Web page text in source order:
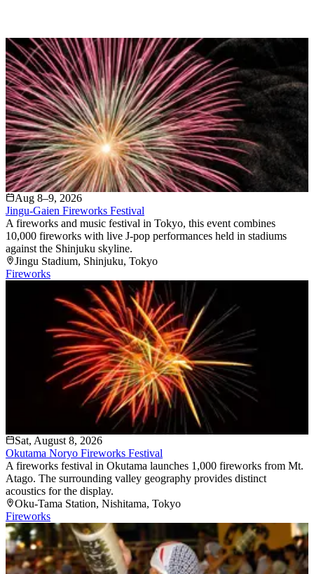
Aug 8–9, 2026
Jingu-Gaien Fireworks Festival
A fireworks and music festival in Tokyo, this event combines
10,000 fireworks with live J-pop performances held in stadiums
against the Shinjuku skyline.
Jingu Stadium, Shinjuku, Tokyo
Fireworks
Sat, August 8, 2026
Okutama Noryo Fireworks Festival
A fireworks festival in Okutama launches 1,000 fireworks from Mt.
Atago. The surrounding valley geography provides distinct
acoustics for the display.
Oku-Tama Station, Nishitama, Tokyo
Fireworks